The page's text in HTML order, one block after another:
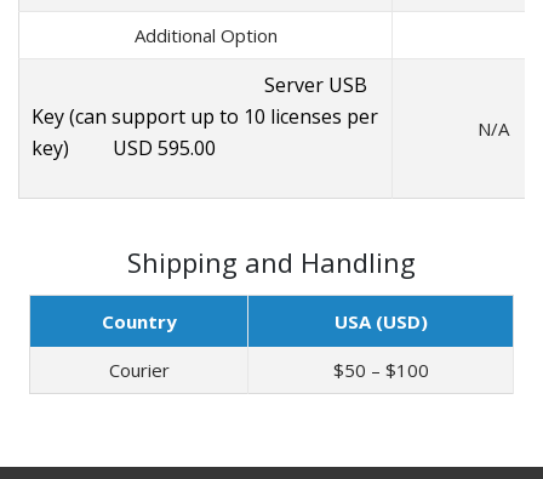
Additional Option
Server USB
Key (can support up to 10 licenses per
key) USD 595.00
N/A
Shipping and Handling
Country
USA (USD)
Courier
$50 – $100